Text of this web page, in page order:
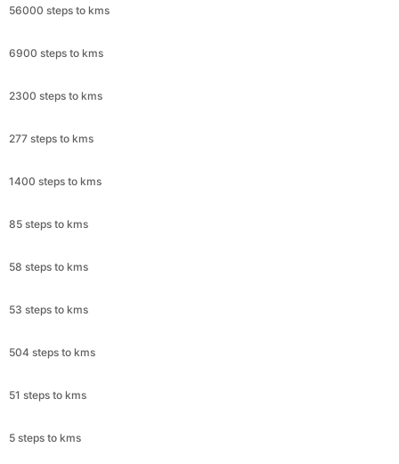
56000 steps to kms
6900 steps to kms
2300 steps to kms
277 steps to kms
1400 steps to kms
85 steps to kms
58 steps to kms
53 steps to kms
504 steps to kms
51 steps to kms
5 steps to kms